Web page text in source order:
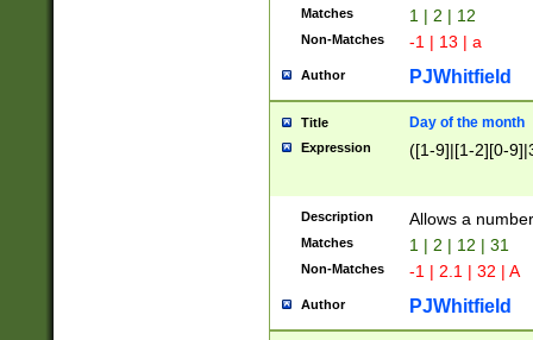
Matches 1 | 2 | 12
Non-Matches -1 | 13 | a
Author PJWhitfield
Title Day of the month
Expression ([1-9]|[1-2][0-
Description Allows a
Matches 1 | 2 | 12 | 31
Non-Matches -1 | 2.1 | 32 | A
Author PJWhitfield